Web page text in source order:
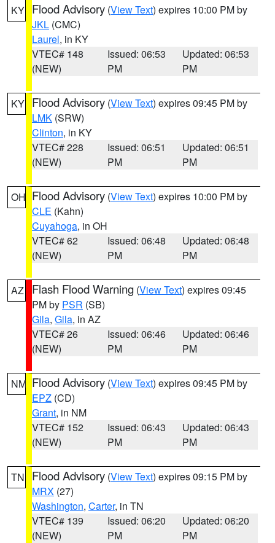
KY Flood Advisory (View Text) expires 10:00 PM by
JKL (CMC)
Laurel, in KY
VTEC# 148
(NEW)
Issued: 06:53
PM
Updated: 06:53
PM
KY Flood Advisory (View Text) expires 09:45 PM by
LMK (SRW)
Clinton, in KY
VTEC# 228
(NEW)
Issued: 06:51
PM
Updated: 06:51
PM
OH Flood Advisory (View Text) expires 10:00 PM by
CLE (Kahn)
Cuyahoga, in OH
VTEC# 62
(NEW)
Issued: 06:48
PM
Updated: 06:48
PM
AZ Flash Flood Warning (View Text) expires 09:45
PM by PSR (SB)
Gila, Gila, in AZ
VTEC# 26
(NEW)
Issued: 06:46
PM
Updated: 06:46
PM
NM Flood Advisory (View Text) expires 09:45 PM by
EPZ (CD)
Grant, in NM
VTEC# 152
(NEW)
Issued: 06:43
PM
Updated: 06:43
PM
TN Flood Advisory (View Text) expires 09:15 PM by
MRX (27)
Washington, Carter, in TN
VTEC# 139
(NEW)
Issued: 06:20
PM
Updated: 06:20
PM